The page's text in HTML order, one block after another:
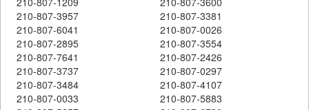
210-807-3957
210-807-3381
210-807-6041
210-807-0026
210-807-2895
210-807-3554
210-807-7641
210-807-2426
210-807-3737
210-807-0297
210-807-3484
210-807-4107
210-807-0033
210-807-5883